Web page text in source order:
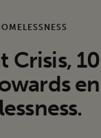
sample
Crisis,